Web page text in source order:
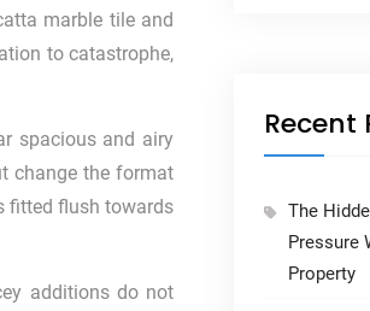
marble tile and
to catastrophe,
spacious and airy
change the format
fitted flush towards
additions do not
Recent
The
Pressure
Property